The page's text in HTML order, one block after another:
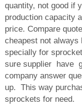
quantity, not good if
production capacity
price. Compare
cheapest not
specially for
sure supplier have
company answer
up. This way
sprockets for need.